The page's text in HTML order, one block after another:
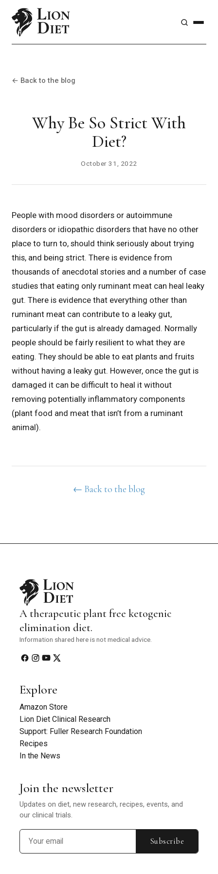
← Back to the blog
Why Be So Strict With
Diet?
October 31, 2022
People with mood disorders or autoimmune
disorders or idiopathic disorders that have no other
place to turn to, should think seriously about trying
this, and being strict. There is evidence from
thousands of anecdotal stories and a number of case
studies that eating only ruminant meat can heal leaky
gut. There is evidence that everything other than
ruminant meat can contribute to a leaky gut,
particularly if the gut is already damaged. Normally
people should be fairly resilient to what they are
eating. They should be able to eat plants and fruits
without having a leaky gut. However, once the gut is
damaged it can be difficult to heal it without
removing potentially inflammatory components
(plant food and meat that isn’t from a ruminant
animal).
← Back to the blog
A therapeutic plant free ketogenic
elimination diet.
Information shared here is not medical advice.
Explore
Amazon Store
Lion Diet Clinical Research
Support: Fuller Research Foundation
Recipes
In the News
Join the newsletter
Updates on diet, new research, recipes, events, and
our clinical trials.
Subscribe